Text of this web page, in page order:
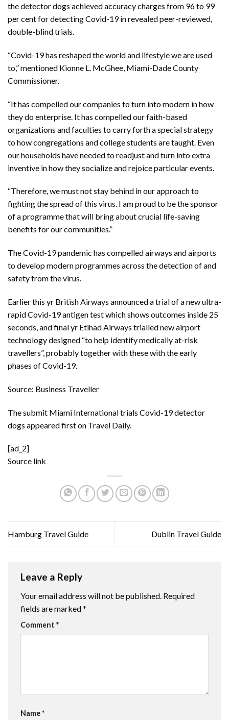
the detector dogs achieved accuracy charges from 96 to 99
per cent for detecting Covid-19 in revealed peer-reviewed,
double-blind trials.
“Covid-19 has reshaped the world and lifestyle we are used
to,” mentioned Kionne L. McGhee, Miami-Dade County
Commissioner.
“It has compelled our companies to turn into modern in how
they do enterprise. It has compelled our faith-based
organizations and faculties to carry forth a special strategy
to how congregations and college students are taught. Even
our households have needed to readjust and turn into extra
inventive in how they socialize and rejoice particular events.
“Therefore, we must not stay behind in our approach to
fighting the spread of this virus. I am proud to be the sponsor
of a programme that will bring about crucial life-saving
benefits for our communities.”
The Covid-19 pandemic has compelled airways and airports
to develop modern programmes across the detection of and
safety from the virus.
Earlier this yr British Airways announced a trial of a new ultra-
rapid Covid-19 antigen testwhich shows outcomes inside 25
seconds, and final yr Etihad Airways trialled new airport
technologydesigned “to help identify medically at-risk
travellers”, probably together with these with the early
phases of Covid-19.
Source: Business Traveller
The submit Miami International trials Covid-19 detector
dogs appeared first on Travel Daily.
[ad_2]
Source link
Hamburg Travel Guide Dublin Travel Guide
Leave a Reply
Your email address will not be published. Required
fields are marked*
Comment *
Name*